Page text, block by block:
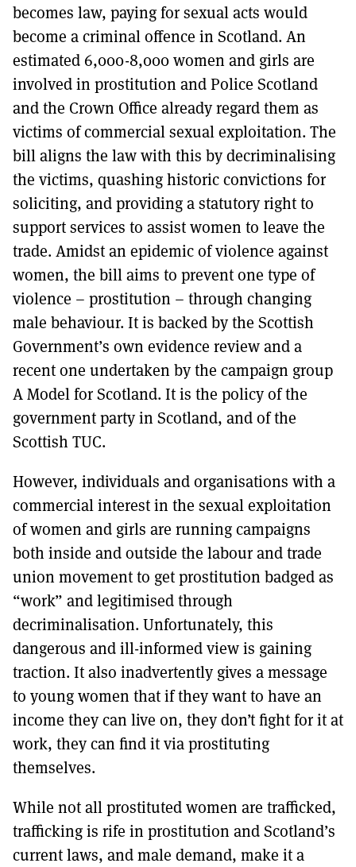
becomes law, paying for sexual acts would
become a criminal offence in Scotland. An
estimated 6,000-8,000 women and girls are
involved in prostitution and Police Scotland
and the Crown Office already regard them as
victims of commercial sexual exploitation. The
bill aligns the law with this by decriminalising
the victims, quashing historic convictions for
soliciting, and providing a statutory right to
support services to assist women to leave the
trade. Amidst an epidemic of violence against
women, the bill aims to prevent one type of
violence – prostitution – through changing
male behaviour. It is backed by the Scottish
Government’s own evidence review and a
recent one undertaken by the campaign group
A Model for Scotland. It is the policy of the
government party in Scotland, and of the
Scottish TUC.
However, individuals and organisations with a
commercial interest in the sexual exploitation
of women and girls are running campaigns
both inside and outside the labour and trade
union movement to get prostitution badged as
“work” and legitimised through
decriminalisation. Unfortunately, this
dangerous and ill-informed view is gaining
traction. It also inadvertently gives a message
to young women that if they want to have an
income they can live on, they don’t fight for it at
work, they can find it via prostituting
themselves.
While not all prostituted women are trafficked,
trafficking is rife in prostitution and Scotland’s
current laws, and male demand, make it a